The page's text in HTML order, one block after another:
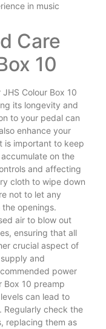
in music
Care
10
Colour Box 10
its longevity and
to your pedal can
enhance your
is important to keep
on the
and affecting
cloth to wipe down
not to let any
openings.
air to blow out
ensuring that all
crucial aspect of
and
power
Box 10 preamp
can lead to
Regularly check the
replacing them as